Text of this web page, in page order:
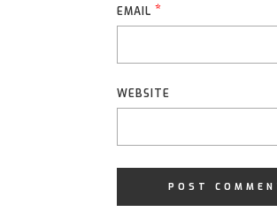
EMAIL *
WEBSITE